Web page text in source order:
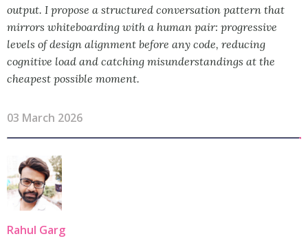
output. I propose a structured conversation pattern that
mirrors whiteboarding with a human pair: progressive
levels of design alignment before any code, reducing
cognitive load and catching misunderstandings at the
cheapest possible moment.
03 March 2026
Rahul Garg